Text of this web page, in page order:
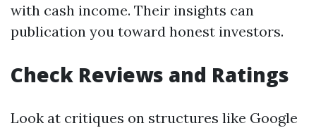
with cash income. Their insights can
publication you toward honest investors.
Check Reviews and Ratings
Look at critiques on structures like Google